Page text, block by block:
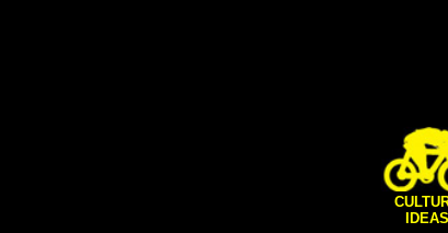
IDEAS